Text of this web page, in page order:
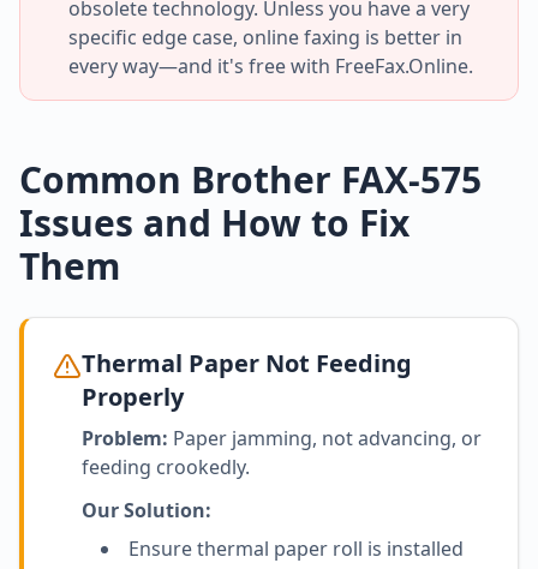
obsolete technology. Unless you have a very
specific edge case, online faxing is better in
every way—and it's free with FreeFax.Online.
Common Brother FAX-575
Issues and How to Fix
Them
Thermal Paper Not Feeding
Properly
Problem: Paper jamming, not advancing, or
feeding crookedly.
Our Solution:
Ensure thermal paper roll is installed